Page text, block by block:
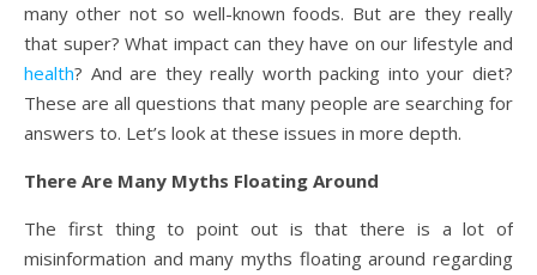
many other not so well-known foods. But are they really
that super? What impact can they have on our lifestyle and
health? And are they really worth packing into your diet?
These are all questions that many people are searching for
answers to. Let’s look at these issues in more depth.
There Are Many Myths Floating Around
The first thing to point out is that there is a lot of
misinformation and many myths floating around regarding